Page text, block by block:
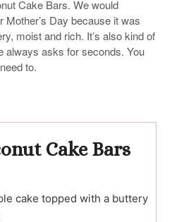
Cake Bars. We would
Day because it was
moist and rich. It’s also kind of
always asks for seconds. You
to.
Cake Bars
cake topped with a buttery